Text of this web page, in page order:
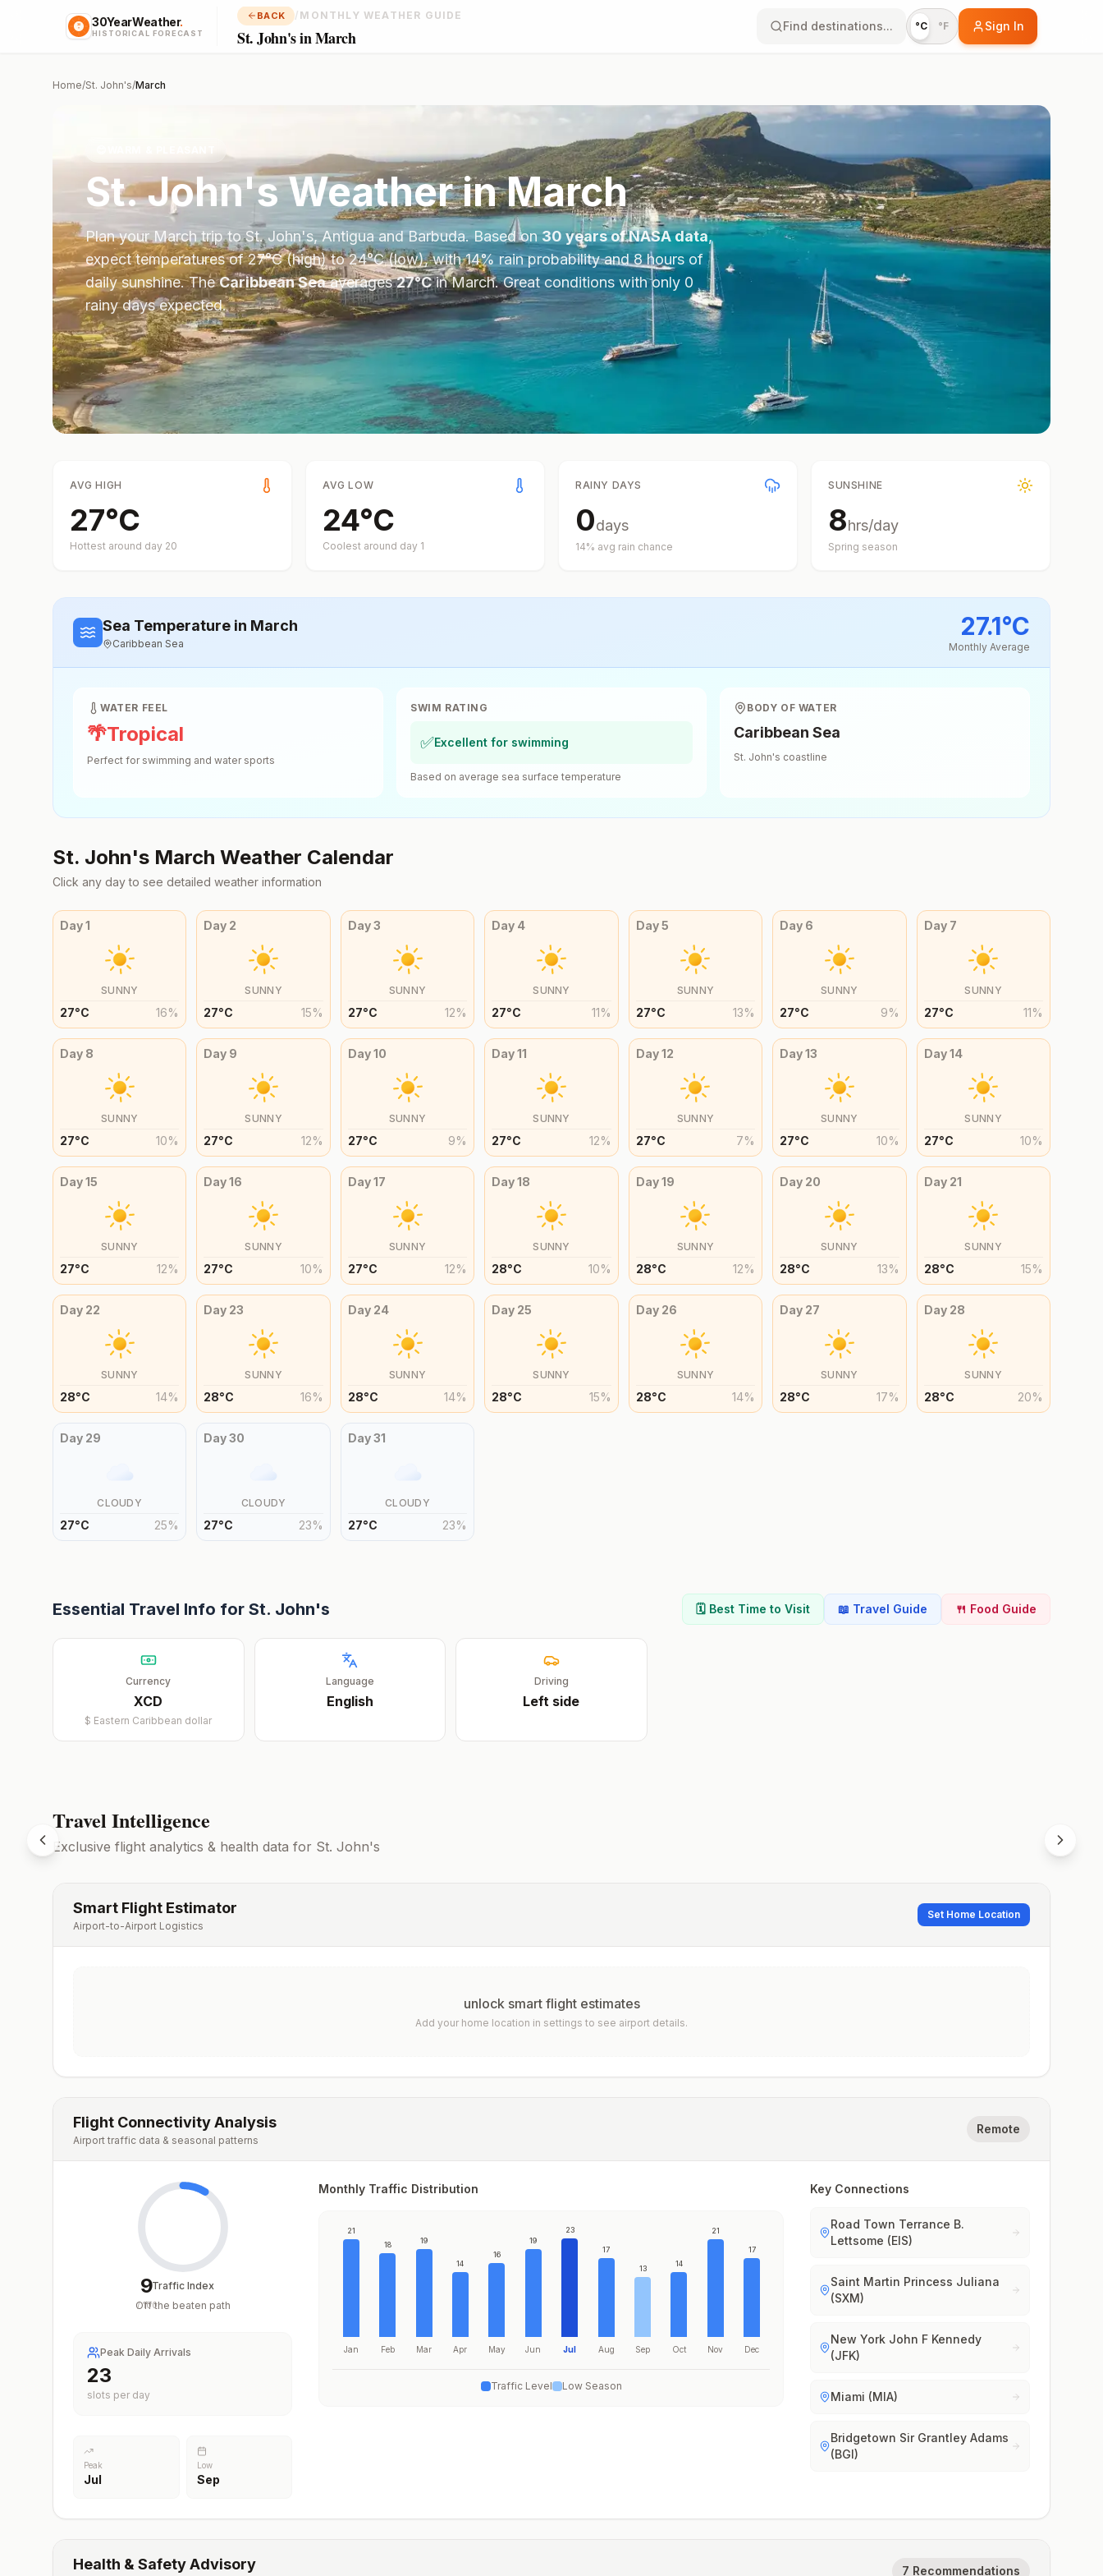
30YearWeather.
HISTORICAL FORECAST
BACK / MONTHLY WEATHER GUIDE
St. John's in March
Find destinations... °C °F Sign In
Home/St. John's/March
St. John'sWeather inMarch
Plan yourMarch trip toSt. John's,Antigua and Barbuda. Based on 30 years of NASA data,
expect temperatures of27°C(high) to24°C(low), with14% rain probability and8hours of
daily sunshine.TheCaribbean Seaaverages27°CinMarch.Great conditions with only 0
rainy days expected.
AVG HIGH
27°C
Hottest around day 20
AVG LOW
24°C
Coolest around day 1
RAINY DAYS
0days
14% avg rain chance
SUNSHINE
8hrs/day
Spring season
Sea Temperature in March
Caribbean Sea
27.1°C
Monthly Average
WATER FEEL
🌴Tropical
Perfect for swimming and water sports
SWIM RATING
✅Excellent for swimming
Based on average sea surface temperature
BODY OF WATER
Caribbean Sea
St. John's coastline
St. John's March Weather Calendar
Click any day to see detailed weather information
Day1
SUNNY
27°C 16%
Day 2
SUNNY
27°C 15%
Day3
SUNNY
27°C 12%
Day 4
SUNNY
27°C 11%
Day5
SUNNY
27°C 13%
Day 6
SUNNY
27°C 9%
Day 7
SUNNY
27°C 11%
Day 8
SUNNY
27°C 10%
Day 9
SUNNY
27°C 12%
Day10
SUNNY
27°C 9%
Day11
SUNNY
27°C 12%
Day12
SUNNY
27°C 7%
Day13
SUNNY
27°C 10%
Day14
SUNNY
27°C 10%
Day15
SUNNY
27°C 12%
Day16
SUNNY
27°C 10%
Day17
SUNNY
27°C 12%
Day18
SUNNY
28°C 10%
Day19
SUNNY
28°C 12%
Day 20
SUNNY
28°C 13%
Day 21
SUNNY
28°C 15%
Day 22
SUNNY
28°C 14%
Day 23
SUNNY
28°C 16%
Day 24
SUNNY
28°C 14%
Day 25
SUNNY
28°C 15%
Day 26
SUNNY
28°C 14%
Day 27
SUNNY
28°C 17%
Day 28
SUNNY
28°C 20%
Day 29
CLOUDY
27°C 25%
Day30
CLOUDY
27°C 23%
Day31
CLOUDY
27°C 23%
Essential Travel Info for St. John's 🗓️ Best Time to Visit 📖 Travel Guide 🍴 Food Guide
Currency
XCD
$ Eastern Caribbean dollar
Language
English
Driving
Left side
Travel Intelligence
Exclusive flight analytics & health data for St. John's
Smart Flight Estimator
Airport-to-Airport Logistics
Set Home Location
unlock smart flight estimates
Add your home location in settings to see airport details.
Flight Connectivity Analysis
Airport traffic data & seasonal patterns
Remote
9
/100
Traffic Index
Off the beaten path
Peak Daily Arrivals
23
slots per day
Peak
Jul
Low
Sep
Monthly Traffic Distribution
21
Jan
18
Feb
19
Mar
14
Apr
16
May
19
Jun
23
Jul
17
Aug
13
Sep
14
Oct
21
Nov
17
Dec
Traffic Level Low Season
Key Connections
Road Town Terrance B.
Lettsome (EIS)
Saint Martin Princess Juliana
(SXM)
New York John F Kennedy
(JFK)
Miami (MIA)
Bridgetown Sir Grantley Adams
(BGI)
Health & Safety Advisory 7 Recommendations